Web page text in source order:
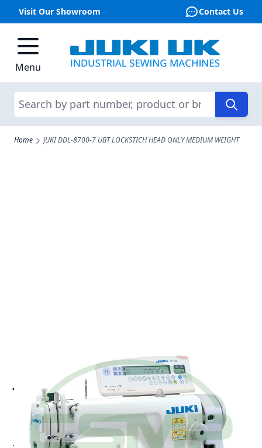
Visit Our Showroom Contact Us
Menu
Search
Home JUKI DDL-8700-7 UBT LOCKSTICH HEAD ONLY MEDIUM WEIGHT
JUKI DDL-8700-7 UBT
LOCKSTICH HEAD ONLY
MEDIUM WEIGHT
Juki DDL-8700-7 - 1-needle, Medium-Weight